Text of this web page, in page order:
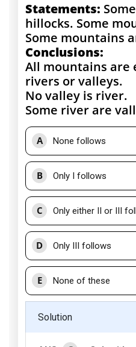
Statements:
hillocks. Some
Some mountains
Conclusions:
All mountains are
rivers or valleys.
No valley is river.
Some river are
A None follows
B Only I follows
C Only either II or III
D Only III follows
E None of these
Solution